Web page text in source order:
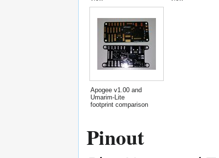
Apogee v1.00 and
Umarim-Lite
footprint comparison
Pinout